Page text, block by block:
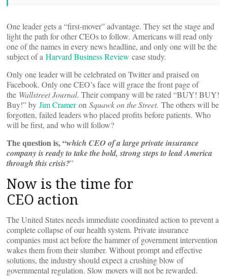
One leader gets a “first-mover” advantage. They set the stage and
light the path for other CEOs to follow. Americans will read only
one of the names in every news headline, and only one will be the
subject of a Harvard Business Review case study.
Only one leader will be celebrated on Twitter and praised on
Facebook. Only one CEO’s face will grace the front page of
the Wallstreet Journal. Their company will be rated “BUY! BUY!
Buy!” by Jim Crameron Squawk on the Street. The others will be
forgotten, failed leaders who placed profits before patients. Who
will be first, and who will follow?
The question is, “which CEO of a large private insurance
company is ready to take the bold, strong steps to lead America
through this crisis?”
Now is the time for
CEO action
The United States needs immediate coordinated action to prevent a
complete collapse of our health system. Private insurance
companies must act before the hammer of government intervention
wakes them from their slumber. Without prompt and effective
solutions, the industry should expect a crushing blow of
governmental regulation. Slow movers will not be rewarded.